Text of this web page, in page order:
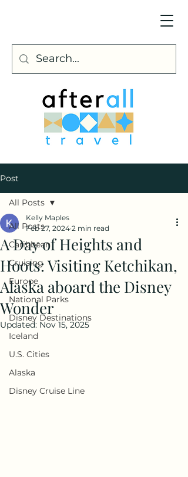
Post
All Posts
Caribbean
Cruising
Europe
National Parks
Disney Destinations
Iceland
U.S. Cities
Alaska
Disney Cruise Line
All Posts
A Day of Heights and
Hoots: Visiting Ketchikan,
Alaska aboard the Disney
Wonder
Kelly Maples
Feb 27, 2024 2 min read
Updated: Nov 15, 2025